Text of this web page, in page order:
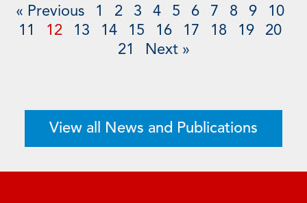
« Previous 1 2 3 4 5 6 7 8 9 10
11 12 13 14 15 16 17 18 19 20
21 Next »
View all News and Publications